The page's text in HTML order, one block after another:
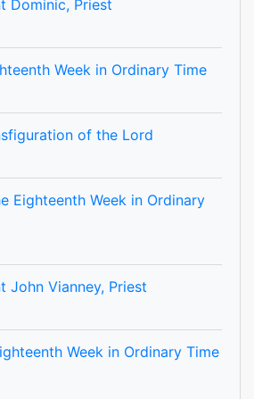
Dominic, Priest
Week in Ordinary Time
of the Lord
Eighteenth Week in Ordinary
John Vianney, Priest
Week in Ordinary Time